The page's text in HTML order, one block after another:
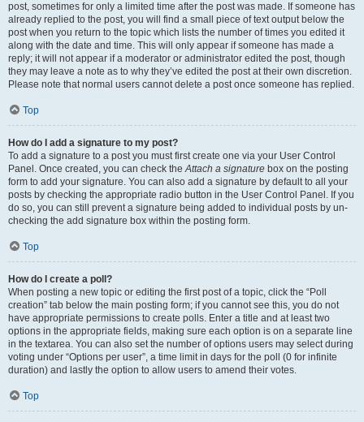
post, sometimes for only a limited time after the post was made. If someone has
already replied to the post, you will find a small piece of text output below the
post when you return to the topic which lists the number of times you edited it
along with the date and time. This will only appear if someone has made a
reply; it will not appear if a moderator or administrator edited the post, though
they may leave a note as to why they’ve edited the post at their own discretion.
Please note that normal users cannot delete a post once someone has replied.
Top
How do I add a signature to my post?
To add a signature to a post you must first create one via your User Control
Panel. Once created, you can check theAttach a signature box on the posting
form to add your signature. You can also add a signature by default to all your
posts by checking the appropriate radio button in the User Control Panel. If you
do so, you can still prevent a signature being added to individual posts by un-
checking the add signature box within the posting form.
Top
How do I create a poll?
When posting a new topic or editing the first post of a topic, click the “Poll
creation” tab below the main posting form; if you cannot see this, you do not
have appropriate permissions to create polls. Enter a title and at least two
options in the appropriate fields, making sure each option is on a separate line
in the textarea. You can also set the number of options users may select during
voting under “Options per user”, a time limit in days for the poll (0 for infinite
duration) and lastly the option to allow users to amend their votes.
Top